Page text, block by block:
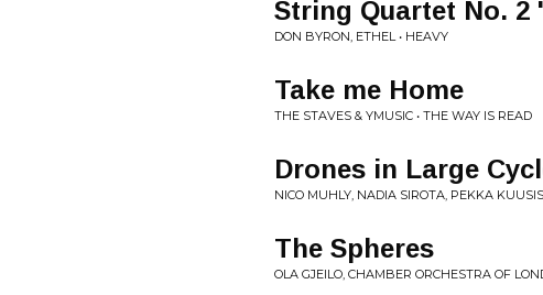
String Quartet No. 2
DON BYRON, ETHEL • HEAVY
Take me Home
THE STAVES & YMUSIC • THE WAY IS READ
Drones in Large
NICO MUHLY, NADIA SIROTA, PEKKA
The Spheres
OLA GJEILO, CHAMBER ORCHESTRA OF